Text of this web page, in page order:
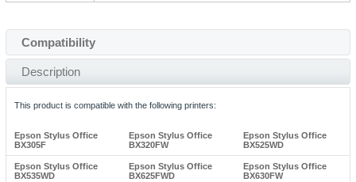
Compatibility
Description
This product is compatible with the following printers:
Epson Stylus Office
BX305F
Epson Stylus Office
BX320FW
Epson Stylus Office
BX525WD
Epson Stylus Office
BX535WD
Epson Stylus Office
BX625FWD
Epson Stylus Office
BX630FW